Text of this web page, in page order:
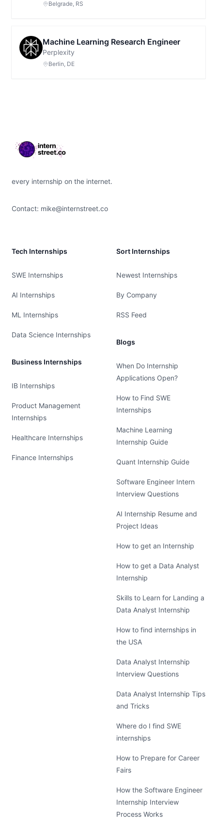
Belgrade, RS
Machine Learning Research Engineer
Perplexity
Berlin, DE
every internship on the internet.
Contact: mike@internstreet.co
Tech Internships
SWE Internships
AI Internships
ML Internships
Data Science Internships
Business Internships
IB Internships
Product Management
Internships
Healthcare Internships
Finance Internships
Sort Internships
Newest Internships
By Company
RSS Feed
Blogs
When Do Internship
Applications Open?
How to Find SWE
Internships
Machine Learning
Internship Guide
Quant Internship Guide
Software Engineer Intern
Interview Questions
AI Internship Resume and
Project Ideas
How to get an Internship
How to get a Data Analyst
Internship
Skills to Learn for Landing a
Data Analyst Internship
How to find internships in
the USA
Data Analyst Internship
Interview Questions
Data Analyst Internship Tips
and Tricks
Where do I find SWE
internships
How to Prepare for Career
Fairs
How the Software Engineer
Internship Interview
Process Works